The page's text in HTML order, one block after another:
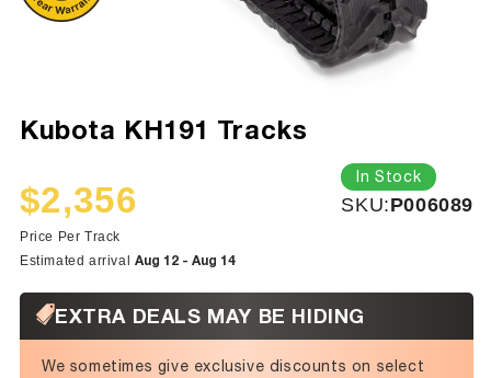
Kubota KH191 Tracks
Sale
price
$2,356
Regular
price
Price Per Track
In Stock
SKU:SKU:
P006089
Estimated arrival Aug 12 - Aug 14
EXTRA DEALS MAY BE HIDING
We sometimes give exclusive discounts on select